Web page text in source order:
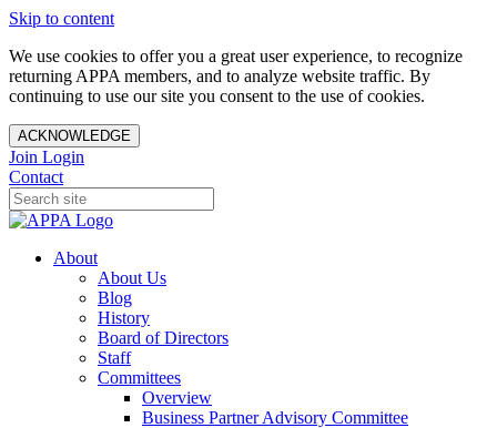
Skip to content
We use cookies to offer you a great user experience, to recognize
returning APPA members, and to analyze website traffic. By
continuing to use our site you consent to the use of cookies.
ACKNOWLEDGE
Join Login
Contact
About
About Us
Blog
History
Board of Directors
Staff
Committees
Overview
Business Partner Advisory Committee